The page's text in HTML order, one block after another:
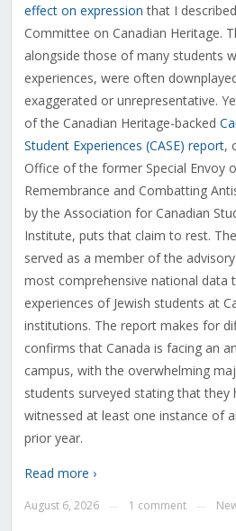
effect on expression that I
Committee on Canadian Heritage.
alongside those of many students
experiences, were often
exaggerated or unrepresentative.
of the Canadian Heritage-backed
Student Experiences (CASE) report,
Office of the former Special Envoy
Remembrance and Combatting
by the Association for Canadian
Institute, puts that claim to rest.
served as a member of the
most comprehensive national data
experiences of Jewish students at
institutions. The report makes for
confirms that Canada is facing an
campus, with the overwhelming
students surveyed stating that they
witnessed at least one instance of
prior year.
Read more ›
August 6, 2026 1 comment